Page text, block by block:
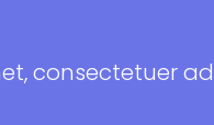
consectetuer